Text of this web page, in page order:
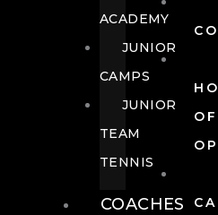
OF
ACADEMY
JUNIOR
CAMPS
JUNIOR
TEAM
TENNIS
COACHES